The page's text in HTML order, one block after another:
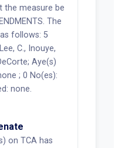
the measure be
The
follows: 5
C., Inouye,
Aye(s)
; 0 No(es):
none.
on TCA has